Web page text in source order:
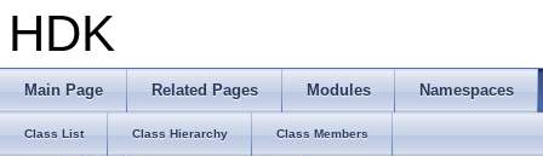
HDK
Main Page Related Pages Modules Namespaces
Class List Class Hierarchy Class Members
type_identity
TypedDeepImageChannel
TypeDef
TypedElement